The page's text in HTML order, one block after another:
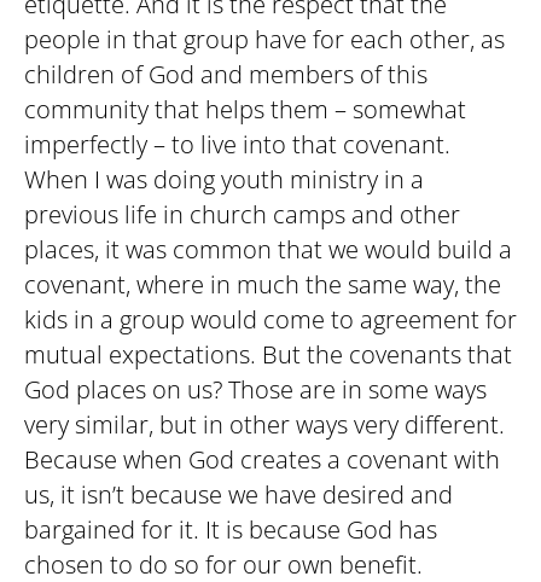
people in that group have for each other, as
children of God and members of this
community that helps them – somewhat
imperfectly – to live into that covenant.
When I was doing youth ministry in a
previous life in church camps and other
places, it was common that we would build a
covenant, where in much the same way, the
kids in a group would come to agreement for
mutual expectations. But the covenants that
God places on us? Those are in some ways
very similar, but in other ways very different.
Because when God creates a covenant with
us, it isn’t because we have desired and
bargained for it. It is because God has
chosen to do so for our own benefit.